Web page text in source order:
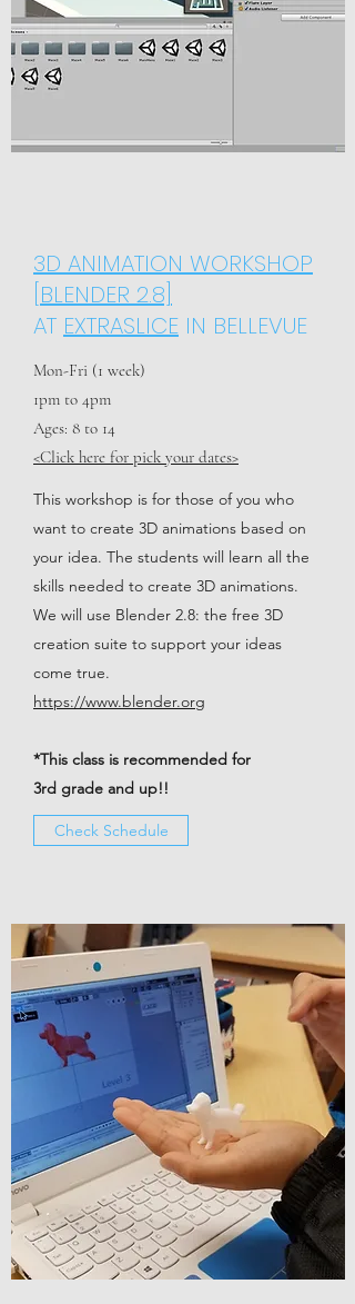
3D ANIMATION WORKSHOP
[BLENDER 2.8]
AT EXTRASLICE IN BELLEVUE
Mon-Fri (1 week)
1pm to 4pm
Ages: 8 to 14
<Click here for pick your dates>
This workshop is for those of you who
want to create 3D animations based on
your idea. The students will learn all the
skills needed to create 3D animations.
We will use Blender 2.8: the free 3D
creation suite to support your ideas
come true.
https://www.blender.org
*This class is recommended for
3rd grade and up!!
Check Schedule